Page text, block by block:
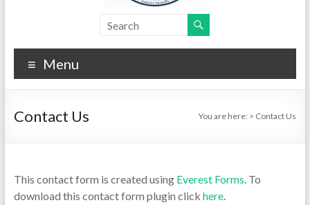
Menu
Contact Us You are here: > Contact Us
This contact form is created using Everest Forms. To
download this contact form plugin click here.